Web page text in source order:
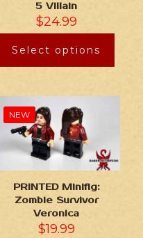
5 Villain
$24.99
Select options
NEW
PRINTED Minifig:
Zombie Survivor
Veronica
$19.99